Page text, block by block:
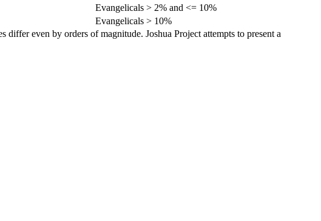
Evangelicals > 2% and <= 10%
Evangelicals > 10%
differ even by orders of magnitude. Joshua Project attempts to present a